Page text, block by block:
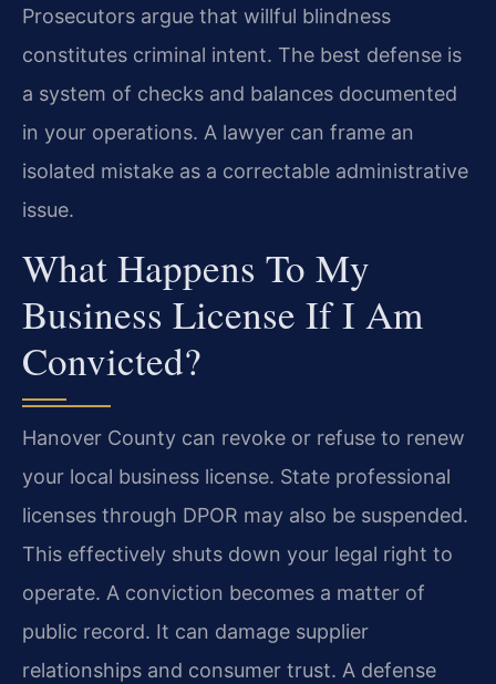
Prosecutors argue that willful blindness
constitutes criminal intent. The best defense is
a system of checks and balances documented
in your operations. A lawyer can frame an
isolated mistake as a correctable administrative
issue.
What Happens To My
Business License If I Am
Convicted?
Hanover County can revoke or refuse to renew
your local business license. State professional
licenses through DPOR may also be suspended.
This effectively shuts down your legal right to
operate. A conviction becomes a matter of
public record. It can damage supplier
relationships and consumer trust. A defense